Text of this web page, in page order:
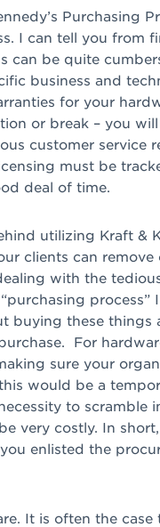
Purchasing
I can tell you from
be quite
business and
for your
or break – you
customer service
must be
deal of time.
utilizing Kraft &
clients can
with the
buying these
For
sure your
would be a
to scramble
very costly. In
enlisted the
It is often the case